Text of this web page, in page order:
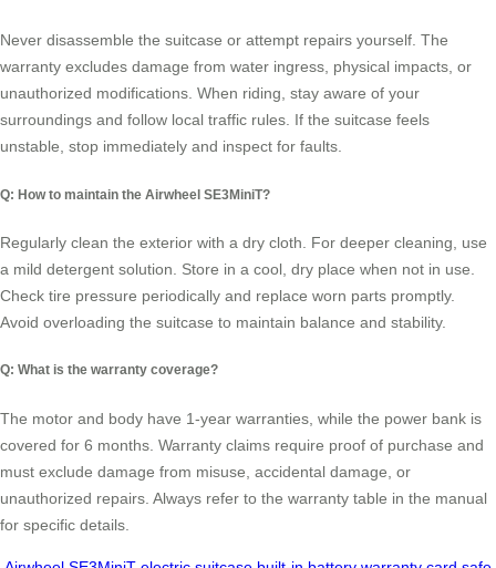
Never disassemble the suitcase or attempt repairs yourself. The
warranty excludes damage from water ingress, physical impacts, or
unauthorized modifications. When riding, stay aware of your
surroundings and follow local traffic rules. If the suitcase feels
unstable, stop immediately and inspect for faults.
Q: How to maintain the Airwheel SE3MiniT?
Regularly clean the exterior with a dry cloth. For deeper cleaning, use
a mild detergent solution. Store in a cool, dry place when not in use.
Check tire pressure periodically and replace worn parts promptly.
Avoid overloading the suitcase to maintain balance and stability.
Q: What is the warranty coverage?
The motor and body have 1-year warranties, while the power bank is
covered for 6 months. Warranty claims require proof of purchase and
must exclude damage from misuse, accidental damage, or
unauthorized repairs. Always refer to the warranty table in the manual
for specific details.